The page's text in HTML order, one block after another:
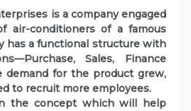
is a company engaged
air-conditioners of a famous
has a functional structure with
Sales, Finance
demand for the product grew,
to recruit more employees.
the concept which will help